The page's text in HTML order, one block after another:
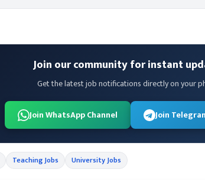
Join our community for instant
Get the latest job notifications directly on your
Join WhatsApp Channel Join
Teaching Jobs University Jobs